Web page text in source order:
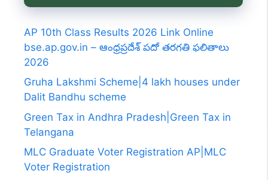
AP 10th Class Results 2026 Link Online
bse.ap.gov.in – ఆంధ్రప్రదేశ్ పదో తరగతి ఫలితాలు
2026
Gruha Lakshmi Scheme|4 lakh houses under
Dalit Bandhu scheme
Green Tax in Andhra Pradesh|Green Tax in
Telangana
MLC Graduate Voter Registration AP|MLC
Voter Registration